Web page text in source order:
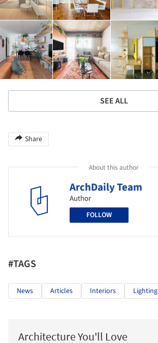
SEE ALL
Share
About this author
ArchDaily Team
Author
FOLLOW
#TAGS
News Articles Interiors Lighting
Architecture You'll Love